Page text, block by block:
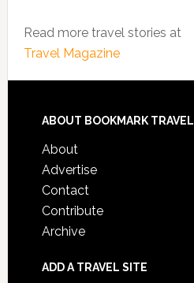
Read more travel stories at
Travel Magazine
ABOUT BOOKMARK TRAVEL
About
Advertise
Contact
Contribute
Archive
ADD A TRAVEL SITE